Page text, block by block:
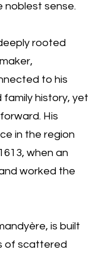
noblest sense.
rooted
to his
family history, yet
His
in the region
when an
worked the
is built
of scattered